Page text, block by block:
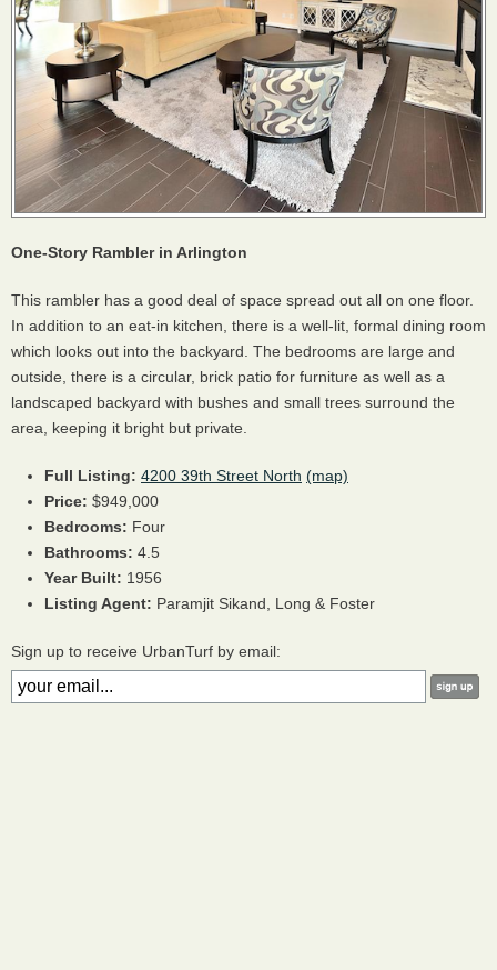
One-Story Rambler in Arlington
This rambler has a good deal of space spread out all on one floor.
In addition to an eat-in kitchen, there is a well-lit, formal dining room
which looks out into the backyard. The bedrooms are large and
outside, there is a circular, brick patio for furniture as well as a
landscaped backyard with bushes and small trees surround the
area, keeping it bright but private.
Full Listing: 4200 39th Street North (map)
Price: $949,000
Bedrooms: Four
Bathrooms: 4.5
Year Built: 1956
Listing Agent: Paramjit Sikand, Long & Foster
Sign up to receive UrbanTurf by email: